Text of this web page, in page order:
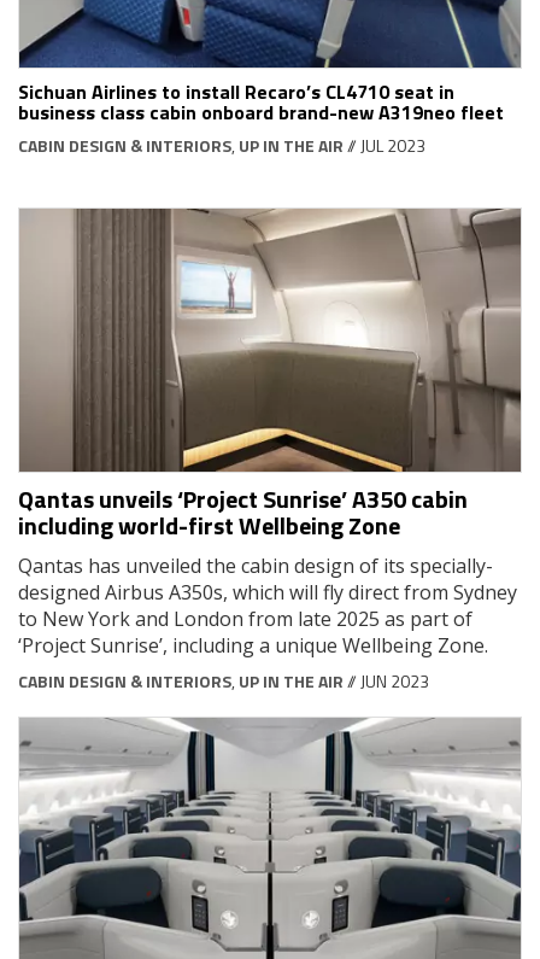
Sichuan Airlines to install Recaro’s CL4710 seat in
business class cabin onboard brand-new A319neo fleet
CABIN DESIGN & INTERIORS, UP IN THE AIR// JUL 2023
Qantas unveils ‘Project Sunrise’ A350 cabin
including world-first Wellbeing Zone
Qantas has unveiled the cabin design of its specially-
designed Airbus A350s, which will fly direct from Sydney
to New York and London from late 2025 as part of
‘Project Sunrise’, including a unique Wellbeing Zone.
CABIN DESIGN & INTERIORS, UP IN THE AIR// JUN 2023